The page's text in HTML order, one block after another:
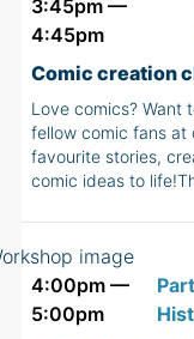
3:45pm —
4:45pm
Comic creation
Love comics? Want
fellow comic fans at
favourite stories,
comic ideas to
4:00pm —
5:00pm